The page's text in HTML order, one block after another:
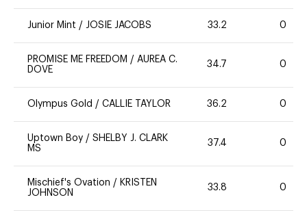
Junior Mint / JOSIE JACOBS 33.2 0
PROMISE ME FREEDOM / AUREA C.
DOVE
34.7 0
Olympus Gold / CALLIE TAYLOR 36.2 0
Uptown Boy / SHELBY J. CLARK
MS
37.4 0
Mischief's Ovation / KRISTEN
JOHNSON
33.8 0